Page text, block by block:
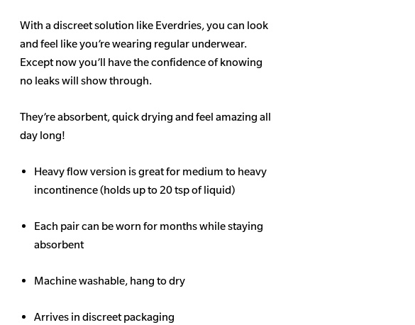
With a discreet solution like Everdries, you can look
and feel like you’re wearing regular underwear.
Except now you’ll have the confidence of knowing
no leaks will show through.
They’re absorbent, quick drying and feel amazing all
day long!
Heavy flow version is great for medium to heavy
incontinence (holds up to 20 tsp of liquid)
Each pair can be worn for months while staying
absorbent
Machine washable, hang to dry
Arrives in discreet packaging